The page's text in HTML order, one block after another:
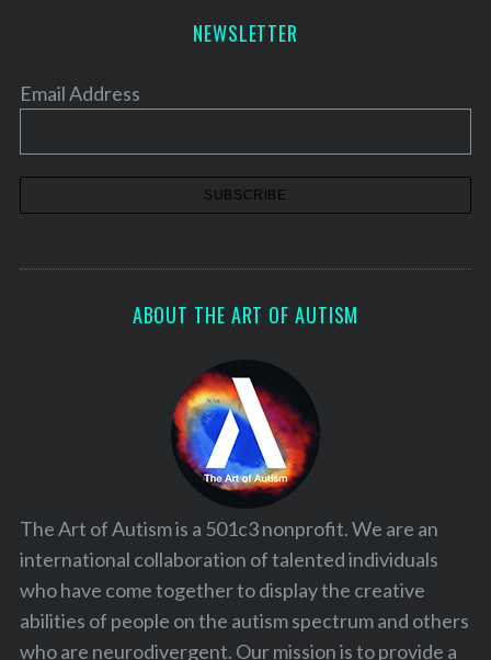
NEWSLETTER
Email Address
ABOUT THE ART OF AUTISM
The Art of Autism is a 501c3 nonprofit. We are an
international collaboration of talented individuals
who have come together to display the creative
abilities of people on the autism spectrum and others
who are neurodivergent. Our mission is to provide a